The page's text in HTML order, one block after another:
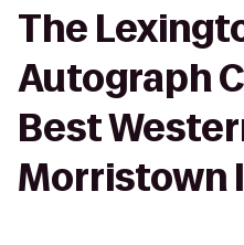
The
Autograph
Best
Morristown